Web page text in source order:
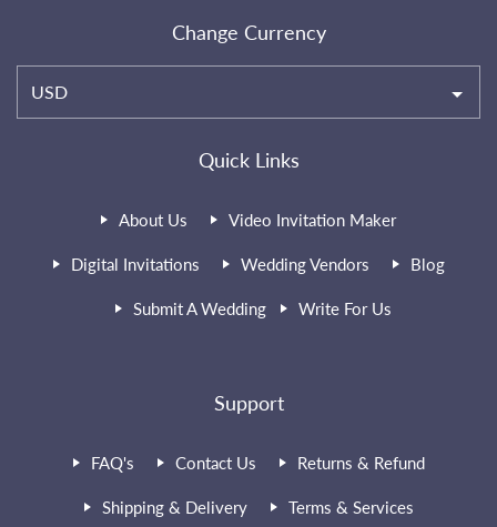
Quick Links
About Us Video Invitation Maker
Digital Invitations Wedding Vendors Blog
Submit A Wedding Write For Us
Support
FAQ's Contact Us Returns & Refund
Shipping & Delivery Terms & Services
Change Currency
USD